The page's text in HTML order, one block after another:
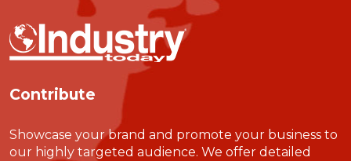
Contribute
Showcase your brand and promote your business to
our highly targeted audience. We offer detailed